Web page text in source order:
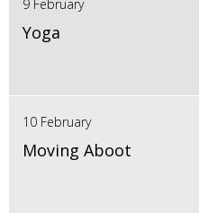
9 February
Yoga
10 February
Moving Aboot